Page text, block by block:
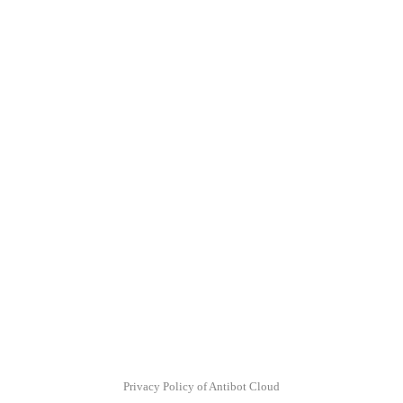
Privacy Policy of Antibot Cloud